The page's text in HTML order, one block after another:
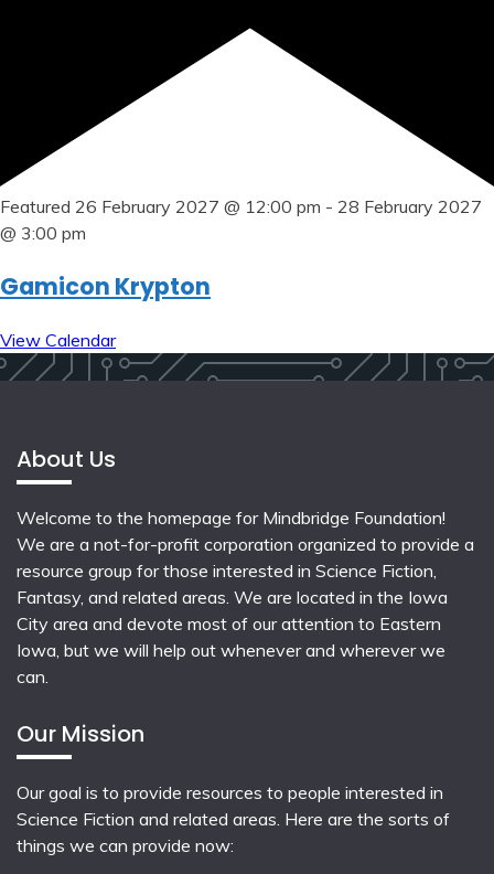
Featured 26 February 2027 @ 12:00 pm - 28 February 2027
@ 3:00 pm
Gamicon Krypton
View Calendar
About Us
Welcome to the homepage for Mindbridge Foundation!
We are a not-for-profit corporation organized to provide a
resource group for those interested in Science Fiction,
Fantasy, and related areas. We are located in the Iowa
City area and devote most of our attention to Eastern
Iowa, but we will help out whenever and wherever we
can.
Our Mission
Our goal is to provide resources to people interested in
Science Fiction and related areas. Here are the sorts of
things we can provide now: